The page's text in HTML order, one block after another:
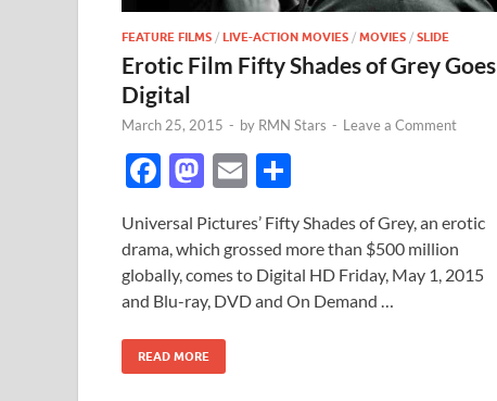
FEATURE FILMS / LIVE-ACTION MOVIES / MOVIES / SLIDE
Erotic Film Fifty Shades of Grey Goes
Digital
March 25, 2015 - by RMN Stars - Leave a Comment
F
e
b
o
o
k
M
to
d
o
n
E
m
ail ar
e
Universal Pictures’ Fifty Shades of Grey, an erotic
drama, which grossed more than $500 million
globally, comes to Digital HD Friday, May 1, 2015
and Blu-ray, DVD and On Demand …
READ MORE